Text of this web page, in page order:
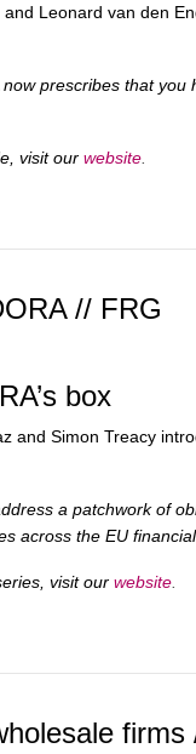
Leonard van den
now prescribes that
visit our website
// FRG
box
and Simon Treacy
a patchwork of
across the EU
visit our website